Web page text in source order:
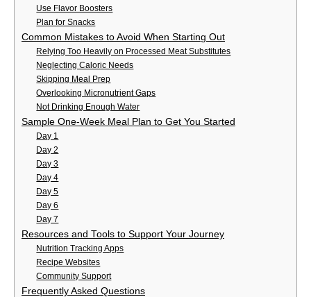
Use Flavor Boosters
Plan for Snacks
Common Mistakes to Avoid When Starting Out
Relying Too Heavily on Processed Meat Substitutes
Neglecting Caloric Needs
Skipping Meal Prep
Overlooking Micronutrient Gaps
Not Drinking Enough Water
Sample One‑Week Meal Plan to Get You Started
Day 1
Day 2
Day 3
Day 4
Day 5
Day 6
Day 7
Resources and Tools to Support Your Journey
Nutrition Tracking Apps
Recipe Websites
Community Support
Frequently Asked Questions